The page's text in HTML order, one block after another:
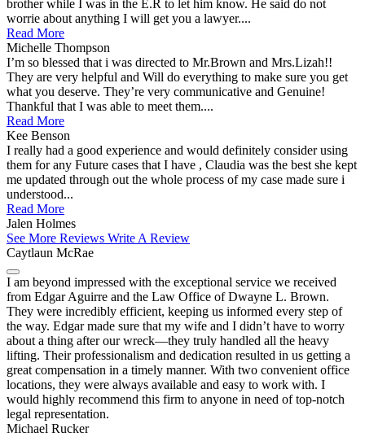
brother while I was in the E.R to let him know. He said do not
worrie about anything I will get you a lawyer....
Read More
Michelle Thompson
I’m so blessed that i was directed to Mr.Brown and Mrs.Lizah!!
They are very helpful and Will do everything to make sure you get
what you deserve. They’re very communicative and Genuine!
Thankful that I was able to meet them....
Read More
Kee Benson
I really had a good experience and would definitely consider using
them for any Future cases that I have , Claudia was the best she kept
me updated through out the whole process of my case made sure i
understood...
Read More
Jalen Holmes
See More Reviews Write A Review
Caytlaun McRae
I am beyond impressed with the exceptional service we received
from Edgar Aguirre and the Law Office of Dwayne L. Brown.
They were incredibly efficient, keeping us informed every step of
the way. Edgar made sure that my wife and I didn’t have to worry
about a thing after our wreck—they truly handled all the heavy
lifting. Their professionalism and dedication resulted in us getting a
great compensation in a timely manner. With two convenient office
locations, they were always available and easy to work with. I
would highly recommend this firm to anyone in need of top-notch
legal representation.
Michael Rucker